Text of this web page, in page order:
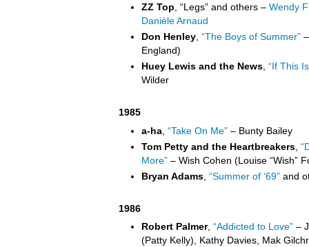
ZZ Top , “Legs” and others – Wendy
Danièle Arnaud
Don Henley “The Boys of Summer”
England)
Huey Lewis and the News, “If This
Wilder
1985
a-ha “Take On Me” – Bunty Bailey
Tom Petty and the Heartbreakers
More” – Wish Cohen (Louise “Wish”
Bryan Adams “Summer of ‘69” and
1986
Robert Palmer, “Addicted to Love” –
(Patty Kelly), Kathy Davies, Mak